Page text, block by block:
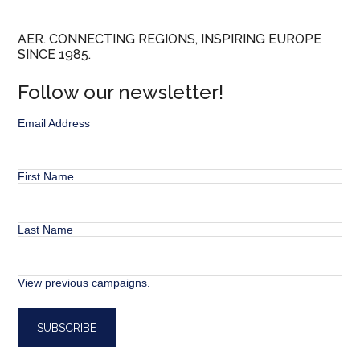
AER. CONNECTING REGIONS, INSPIRING EUROPE
SINCE 1985.
Follow our newsletter!
Email Address
First Name
Last Name
View previous campaigns.